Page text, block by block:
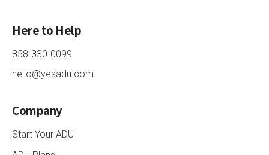
Here to Help
858-330-0099
hello@yesadu.com
Company
Start Your ADU